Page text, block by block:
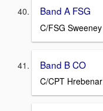
Band A FSG
C/FSG Sweeney
Band B CO
C/CPT Hrebenar